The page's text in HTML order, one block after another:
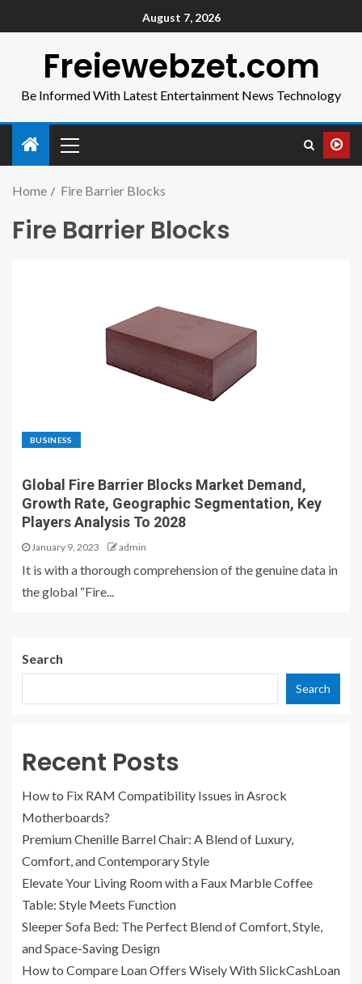
August 7, 2026
Freiewebzet.com
Be Informed With Latest Entertainment News Technology
Home Fire Barrier Blocks
Fire Barrier Blocks
BUSINESS
Global Fire Barrier Blocks Market Demand,
Growth Rate, Geographic Segmentation, Key
Players Analysis To 2028
January 9, 2023 admin
It is with a thorough comprehension of the genuine data in
the global “Fire...
Search
Search
Recent Posts
How to Fix RAM Compatibility Issues in Asrock
Motherboards?
Premium Chenille Barrel Chair: A Blend of Luxury,
Comfort, and Contemporary Style
Elevate Your Living Room with a Faux Marble Coffee
Table: Style Meets Function
Sleeper Sofa Bed: The Perfect Blend of Comfort, Style,
and Space-Saving Design
How to Compare Loan Offers Wisely With SlickCashLoan